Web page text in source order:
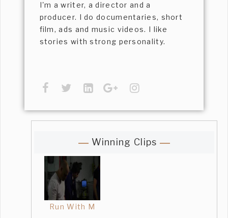
I'm a writer, a director and a
producer. I do documentaries, short
film, ads and music videos. I like
stories with strong personality.
Winning Clips
Run With M